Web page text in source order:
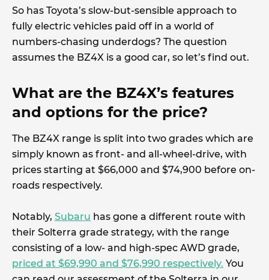
So has Toyota’s slow-but-sensible approach to
fully electric vehicles paid off in a world of
numbers-chasing underdogs? The question
assumes the BZ4X is a good car, so let’s find out.
What are the BZ4X’s features
and options for the price?
The BZ4X range is split into two grades which are
simply known as front- and all-wheel-drive, with
prices starting at $66,000 and $74,900 before on-
roads respectively.
Notably, Subaru has gone a different route with
their Solterra grade strategy, with the range
consisting of a low- and high-spec AWD grade,
priced at $69,990 and $76,990 respectively. You